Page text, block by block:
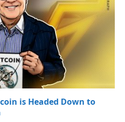
is Headed Down to